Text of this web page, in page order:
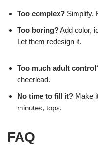
Too complex? Simplify.
Too boring?Add color,
Let them redesign it.
Too much adult
cheerlead.
No time to fill it? Make
minutes, tops.
FAQ